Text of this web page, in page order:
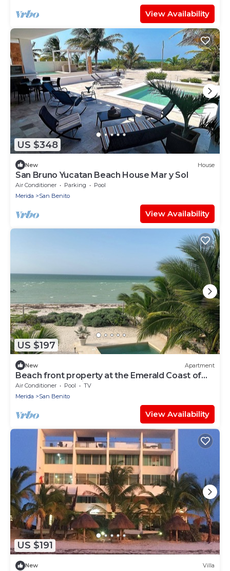
View Availability
US $348
New House
San Bruno Yucatan Beach House Mar y Sol
Air Conditioner Parking
Pool
Merida
San Benito
View Availability
US $197
New Apartment
Beach front property at the Emerald Coast of
the Yucatan Peninsula.
Air Conditioner Pool
TV
Merida
San Benito
View Availability
US $191
New Villa